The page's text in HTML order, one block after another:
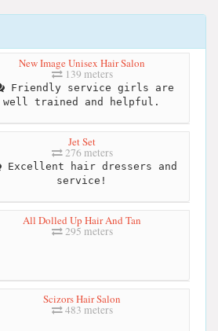
New Image Unisex Hair Salon
139 meters
Friendly service girls are
well trained and helpful.
Jet Set
276 meters
Excellent hair dressers and
service!
All Dolled Up Hair And Tan
295 meters
Scizors Hair Salon
483 meters